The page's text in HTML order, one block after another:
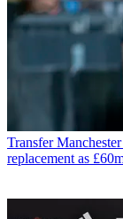
Transfer
replacement as